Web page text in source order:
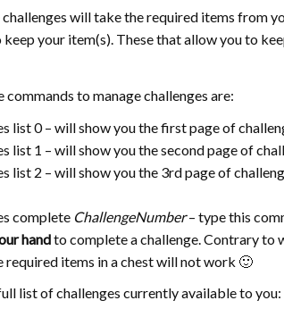
will take the required items from
your item(s). These that allow you to
commands to manage challenges are:
list 0 – will show you the first page of
list 1 – will show you the second page of
list 2 – will show you the 3rd page of
complete ChallengeNumber– type this
handto complete a challenge. Contrary to
required items in a chest will not work 🙂
list of challenges currently available to you: